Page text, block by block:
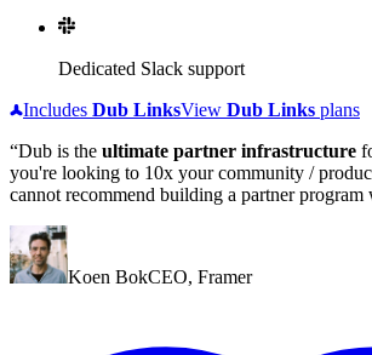
Dedicated Slack support
Includes Dub LinksView Dub Links plans
“Dub is the ultimate partner infrastructure
you're looking to 10x your community /
cannot recommend building a partner
Koen BokCEO, Framer